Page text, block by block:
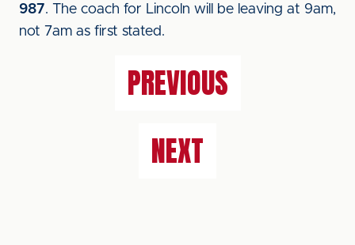
987. The coach for Lincoln will be leaving at 9am,
not 7am as first stated.
PREVIOUS
NEXT